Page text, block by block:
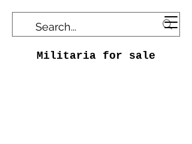
Militaria for sale